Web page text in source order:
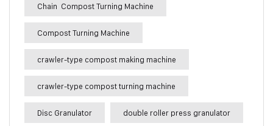
Chain Compost Turning Machine
Compost Turning Machine
crawler-type compost making machine
crawler-type compost turning machine
Disc Granulator double roller press granulator